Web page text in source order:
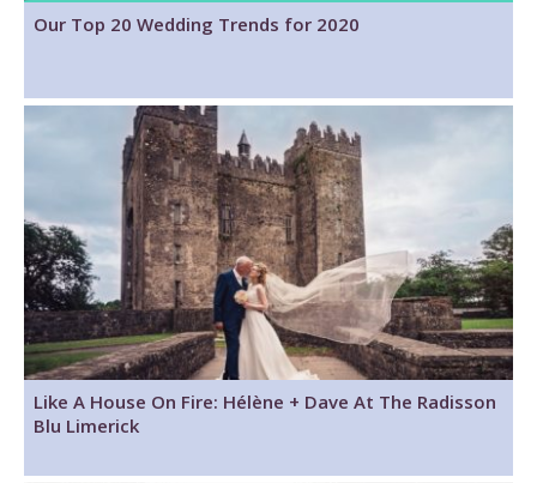
Our Top 20 Wedding Trends for 2020
Like A House On Fire: Hélène + Dave At The Radisson
Blu Limerick